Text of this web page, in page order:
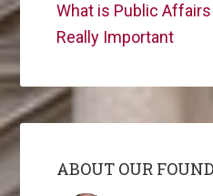
What is Public
Really Important
ABOUT OUR